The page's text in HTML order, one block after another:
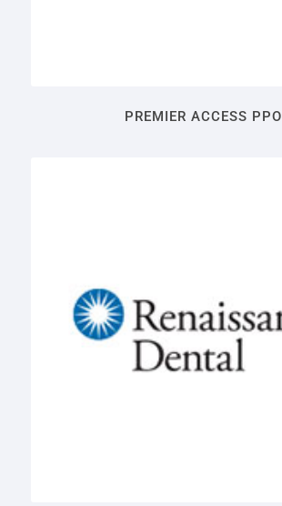
PREMIER ACCESS PPO